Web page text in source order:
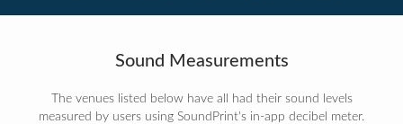
Sound Measurements
The venues listed below have all had their sound levels
measured by users using SoundPrint's in-app decibel meter.